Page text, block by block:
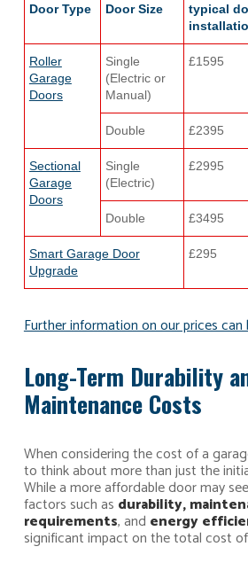
Door Type
Door Size
typical
Roller
Garage
Doors
Single
(Electric or
Manual)
£1595
Double £2395
Sectional
Garage
Doors
Single
(Electric)
£2995
Double £3495
Smart Garage Door
Upgrade
£295
Further information on our prices can
Long-Term Durability
Maintenance Costs
When considering the cost of a
to think about more than just the
While a more affordable door may
factors such as durability,
requirements, and energy
significant impact on the total cost